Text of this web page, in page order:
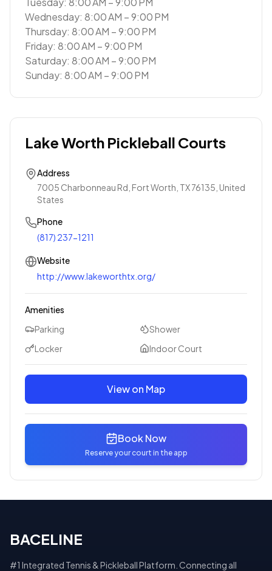
Wednesday: 8:00 AM – 9:00 PM
Thursday: 8:00 AM – 9:00 PM
Friday: 8:00 AM – 9:00 PM
Saturday: 8:00 AM – 9:00 PM
Sunday: 8:00 AM – 9:00 PM
Lake Worth Pickleball Courts
Address
7005 Charbonneau Rd, Fort Worth, TX 76135, United
States
Phone
(817) 237-1211
Website
http://www.lakeworthtx.org/
Amenities
Parking
Shower
Locker
Indoor Court
View on Map
Book Now
Reserve your court in the app
BACELINE
#1 Integrated Tennis & Pickleball Platform. Connecting all